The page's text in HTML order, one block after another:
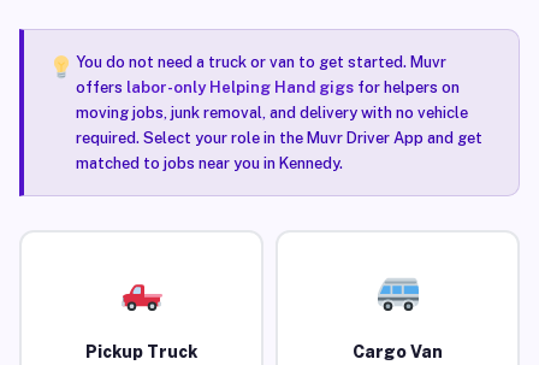
You do not need a truck or van to get started. Muvr
offers labor-only Helping Hand gigsfor helpers on
moving jobs, junk removal, and delivery with no vehicle
required. Select your role in the Muvr Driver App and get
matched to jobs near you in Kennedy.
Pickup Truck Cargo Van